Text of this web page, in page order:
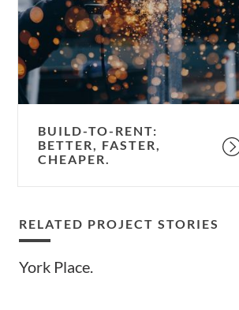
better,
faster,
cheaper.
BUILD-TO-RENT:
BETTER, FASTER,
CHEAPER.
RELATED PROJECT STORIES
York Place.